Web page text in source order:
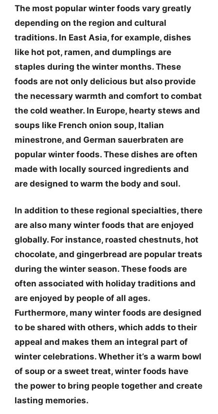
The most popular winter foods vary greatly
depending on the region and cultural
traditions. In East Asia, for example, dishes
like hot pot, ramen, and dumplings are
staples during the winter months. These
foods are not only delicious but also provide
the necessary warmth and comfort to combat
the cold weather. In Europe, hearty stews and
soups like French onion soup, Italian
minestrone, and German sauerbraten are
popular winter foods. These dishes are often
made with locally sourced ingredients and
are designed to warm the body and soul.
In addition to these regional specialties, there
are also many winter foods that are enjoyed
globally. For instance, roasted chestnuts, hot
chocolate, and gingerbread are popular treats
during the winter season. These foods are
often associated with holiday traditions and
are enjoyed by people of all ages.
Furthermore, many winter foods are designed
to be shared with others, which adds to their
appeal and makes them an integral part of
winter celebrations. Whether it’s a warm bowl
of soup or a sweet treat, winter foods have
the power to bring people together and create
lasting memories.